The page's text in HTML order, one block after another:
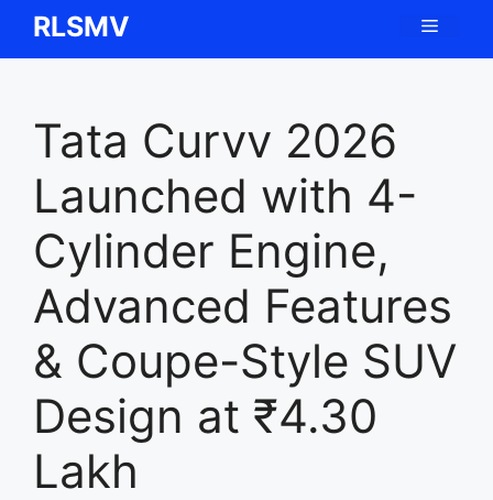
SkipRLSMV Menu
Tata Curvv 2026
Launched with 4-
Cylinder Engine,
Advanced Features
& Coupe-Style SUV
Design at ₹4.30
Lakh